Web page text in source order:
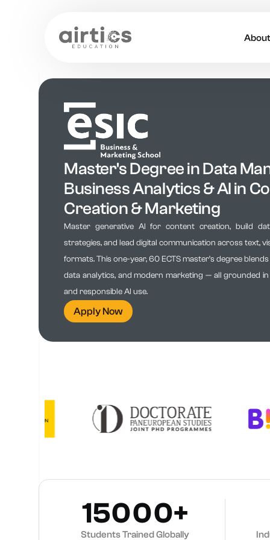
About
Master's Degree in Data
Business Analytics & AI in
Creation & Marketing
Master generative AI for content creation, build
strategies, and lead digital communication across text,
formats. This one-year, 60 ECTS master’s degree
data analytics, and modern marketing — all grounded in
and responsible AI use.
Apply Now
15000+
Students Trained Globally